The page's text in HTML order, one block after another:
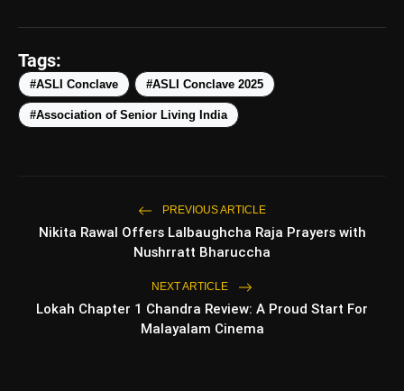
amp_stories WEB STORIES
photo_library
5 Must-Watch BL Dramas With
Romance, Twists & Emotional Stories
Top 5 K-Dramas You Must Watch As
Tags:
#ASLI Conclave #ASLI Conclave 2025
#Association of Senior Living India
PREVIOUS ARTICLE
Nikita Rawal Offers Lalbaughcha Raja Prayers with
Nushrratt Bharuccha
NEXT ARTICLE
Lokah Chapter 1 Chandra Review: A Proud Start For
Malayalam Cinema